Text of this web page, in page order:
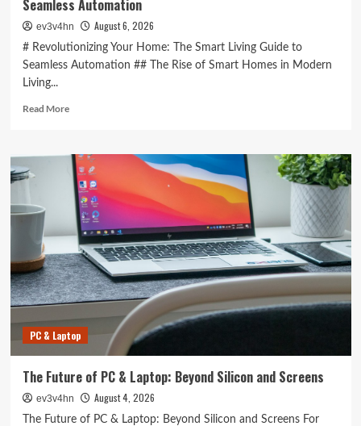
Seamless Automation
ev3v4hn August 6, 2026
# Revolutionizing Your Home: The Smart Living Guide to
Seamless Automation ## The Rise of Smart Homes in Modern
Living...
Read MoreRead
Revolutionizing
Your
Home:
The
Smart
Living
Guide
to
Seamless
Automation
PC & Laptop
The Future of PC & Laptop: Beyond Silicon and Screens
ev3v4hn August 4, 2026
The Future of PC & Laptop: Beyond Silicon and Screens For